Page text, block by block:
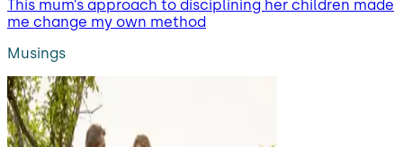
This mum’s approach to disciplining her children made
me change my own method
Musings